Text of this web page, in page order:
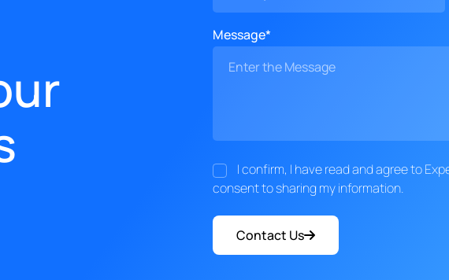
Message*
I confirm, I have read and agree to
consent to sharing my information.
Contact Us